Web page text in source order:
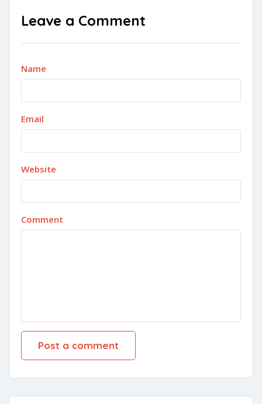
Leave a Comment
Name
Email
Website
Comment